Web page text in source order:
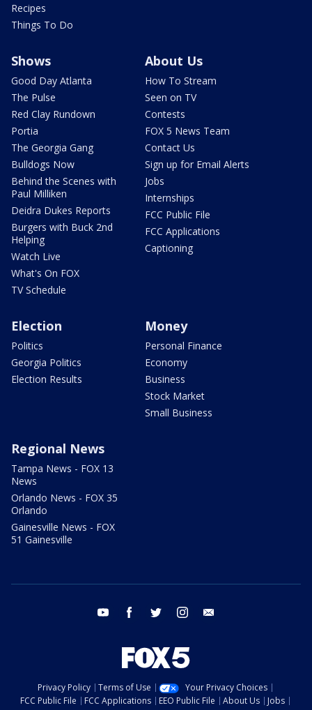
Recipes
Things To Do
Shows
Good Day Atlanta
The Pulse
Red Clay Rundown
Portia
The Georgia Gang
Bulldogs Now
Behind the Scenes with
Paul Milliken
Deidra Dukes Reports
Burgers with Buck 2nd
Helping
Watch Live
What's On FOX
TV Schedule
About Us
How To Stream
Seen on TV
Contests
FOX 5 News Team
Contact Us
Sign up for Email Alerts
Jobs
Internships
FCC Public File
FCC Applications
Captioning
Election
Politics
Georgia Politics
Election Results
Money
Personal Finance
Economy
Business
Stock Market
Small Business
Regional News
Tampa News - FOX 13
News
Orlando News - FOX 35
Orlando
Gainesville News - FOX
51 Gainesville
youtube facebook twitter instagram
Privacy Policy Terms of Use
Your Privacy Choices
FCC Public File
FCC Applications EEO Public File About Us
Jobs